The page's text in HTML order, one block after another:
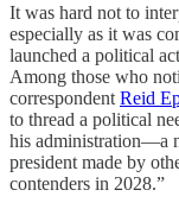
It was hard not to
especially as it was
launched a political
Among those who
correspondent Reid
to thread a political
his administration—a
president made by
contenders in 2028.”